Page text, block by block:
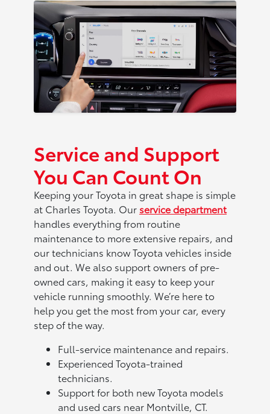
Service and Support
You Can Count On
Keeping your Toyota in great shape is simple
at Charles Toyota. Our service department
handles everything from routine
maintenance to more extensive repairs, and
our technicians know Toyota vehicles inside
and out. We also support owners of pre-
owned cars, making it easy to keep your
vehicle running smoothly. We’re here to
help you get the most from your car, every
step of the way.
Full-service maintenance and repairs.
Experienced Toyota-trained
technicians.
Support for both new Toyota models
and used cars near Montville, CT.